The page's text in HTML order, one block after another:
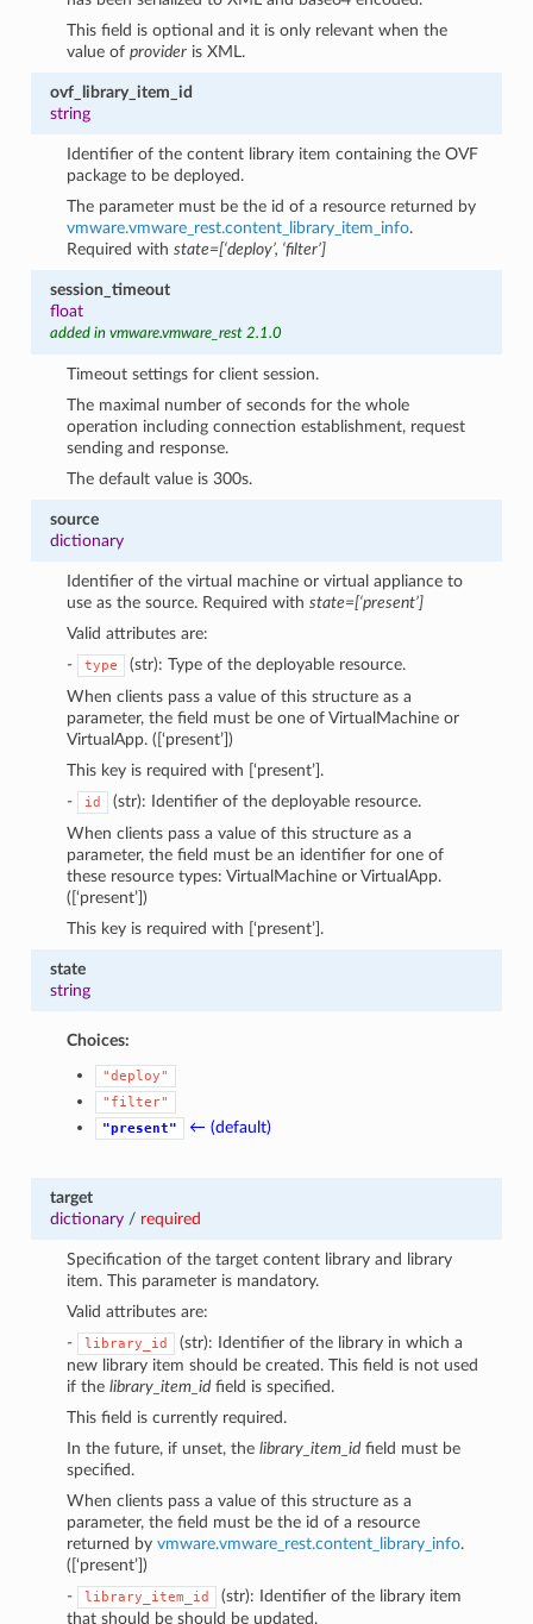
This field is optional and it is only relevant when the
value ofprovider is XML.
ovf_library_item_id
string
Identifier of the content library item containing the OVF
package to be deployed.
The parameter must be the id of a resource returned by
vmware.vmware_rest.content_library_item_info.
Required withstate=[‘deploy’, ‘filter’]
session_timeout
float
added in vmware.vmware_rest 2.1.0
Timeout settings for client session.
The maximal number of seconds for the whole
operation including connection establishment, request
sending and response.
The default value is 300s.
source
dictionary
Identifier of the virtual machine or virtual appliance to
use as the source. Required withstate=[‘present’]
Valid attributes are:
-
type
(str): Type of the deployable resource.
When clients pass a value of this structure as a
parameter, the field must be one of VirtualMachine or
VirtualApp. ([‘present’])
This key is required with [‘present’].
-
id
(str): Identifier of the deployable resource.
When clients pass a value of this structure as a
parameter, the field must be an identifier for one of
these resource types: VirtualMachine or VirtualApp.
([‘present’])
This key is required with [‘present’].
state
string
Choices:
"deploy"
"filter"
"present"
← (default)
target
dictionary/ required
Specification of the target content library and library
item. This parameter is mandatory.
Valid attributes are:
-
library_id
(str): Identifier of the library in which a
new library item should be created. This field is not used
if thelibrary_item_id field is specified.
This field is currently required.
In the future, if unset, thelibrary_item_id field must be
specified.
When clients pass a value of this structure as a
parameter, the field must be the id of a resource
returned byvmware.vmware_rest.content_library_info.
([‘present’])
-
library_item_id
(str): Identifier of the library item
that should be should be updated.